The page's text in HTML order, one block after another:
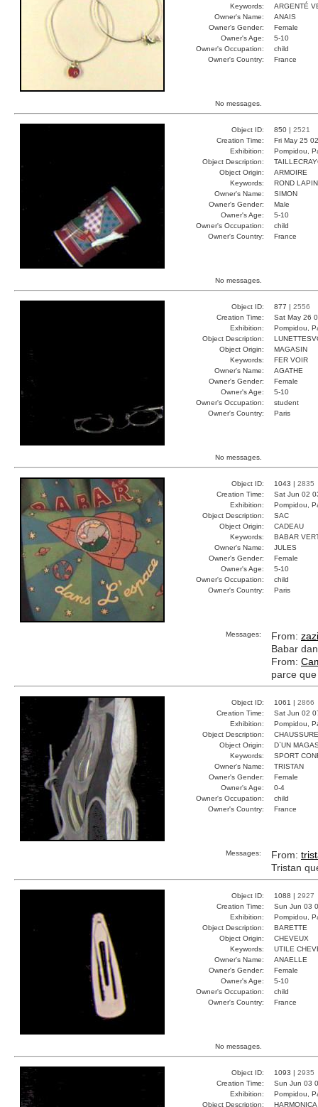
Keywords:
ARGENTÉ
Owner's Name:
ANAIS
Owner's Gender:
Female
Owner's Age:
5-10
Owner's Occupation:
child
Owner's Country:
France
No messages.
Object ID: 850 | 2521
Creation Time:
Fri May 25
Exhibition:
Pompidou,
Object Description:
Object Origin:
ARMOIRE
Keywords:
ROND LAPIN
Owner's Name:
SIMON
Owner's Gender:
Male
Owner's Age:
5-10
Owner's Occupation:
child
Owner's Country:
France
No messages.
Object ID: 877 | 2556
Creation Time:
Sat May 26
Exhibition:
Pompidou,
Object Description:
Object Origin:
MAGASIN
Keywords:
FER VOIR
Owner's Name:
AGATHE
Owner's Gender:
Female
Owner's Age:
5-10
Owner's Occupation:
student
Owner's Country:
Paris
No messages.
Object ID: 1043 | 2835
Creation Time:
Sat Jun 02
Exhibition:
Pompidou,
Object Description:
SAC
Object Origin:
CADEAU
Keywords:
BABAR
Owner's Name:
JULES
Owner's Gender:
Female
Owner's Age:
5-10
Owner's Occupation:
child
Owner's Country:
Paris
Messages: From:
Babar
From:
parce
Object ID: 1061 | 2866
Creation Time:
Sat Jun 02
Exhibition:
Pompidou,
Object Description:
CHAUSSURE
Object Origin:
D`UN
Keywords:
SPORT
Owner's Name:
TRISTAN
Owner's Gender:
Female
Owner's Age:
0-4
Owner's Occupation:
child
Owner's Country:
France
Messages: From:
Tristan
Object ID: 1088 | 2927
Creation Time:
Sun Jun 03
Exhibition:
Pompidou,
Object Description:
BARETTE
Object Origin:
CHEVEUX
Keywords:
UTILE
Owner's Name:
ANAELLE
Owner's Gender:
Female
Owner's Age:
5-10
Owner's Occupation:
child
Owner's Country:
France
No messages.
Object ID: 1093 | 2935
Creation Time:
Sun Jun 03
Exhibition:
Pompidou,
Object Description:
HARMONICA